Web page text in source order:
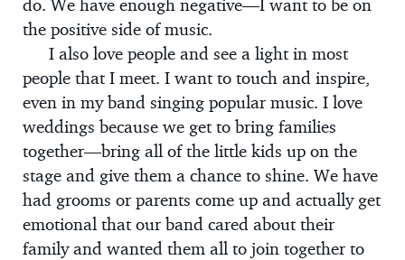
the positive side of music.
I also love people and see a light in most
people that I meet. I want to touch and inspire,
even in my band singing popular music. I love
weddings because we get to bring families
together—bring all of the little kids up on the
stage and give them a chance to shine. We have
had grooms or parents come up and actually get
emotional that our band cared about their
family and wanted them all to join together to